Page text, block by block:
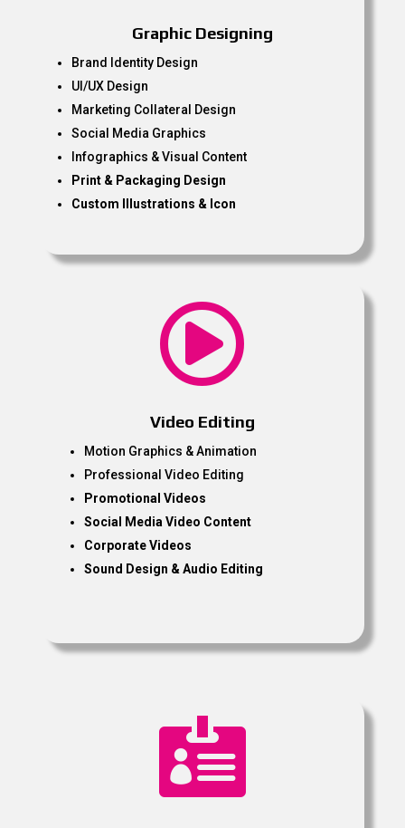
Graphic Designing
Brand Identity Design
UI/UX Design
Marketing Collateral Design
Social Media Graphics
Infographics & Visual Content
Print & Packaging Design
Custom Illustrations & Icon

Video Editing
Motion Graphics & Animation
Professional Video Editing
Promotional Videos
Social Media Video Content
Corporate Videos
Sound Design & Audio Editing
